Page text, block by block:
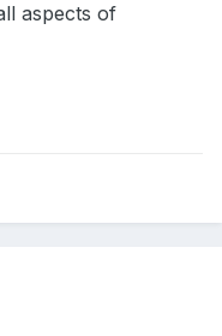
aspects of